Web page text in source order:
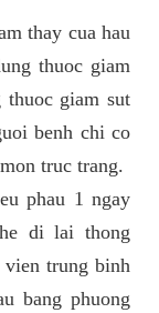
thay cua hau
thuoc giam
thuoc giam sut
benh chi co
truc trang.
phau 1 ngay
di lai thong
trung binh
bang phuong